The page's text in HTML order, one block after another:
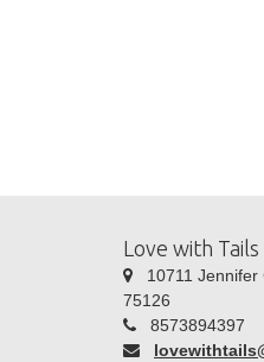
Love with Tails
10711 Jennifer
75126
8573894397